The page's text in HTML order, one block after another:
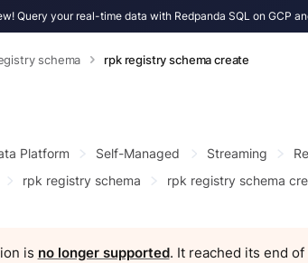
Query your real-time data with Redpanda SQL on GCP
schema rpk registry schema create
Platform Self-Managed Streaming
rpk registry schema rpk registry schema
is no longer supported. It reached its end of